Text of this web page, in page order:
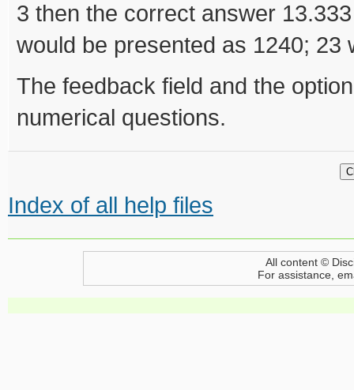
3 then the correct answer
would be presented as 1240;
The feedback field and the
numerical questions.
Index of all help files
All content ©
For assistance,